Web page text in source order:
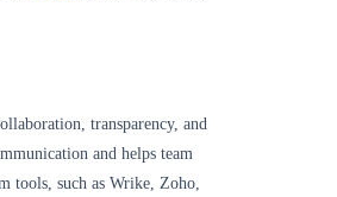
transparency, and
and helps team
tools, such as Wrike, Zoho,